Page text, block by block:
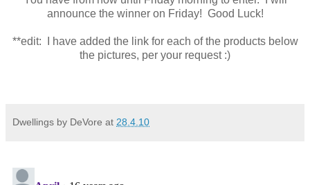
announce the winner on Friday! Good Luck!
**edit: I have added the link for each of the products below
the pictures, per your request :)
Dwellings by DeVore at 28.4.10